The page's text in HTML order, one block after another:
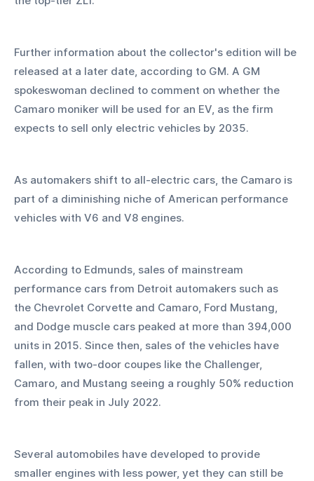
Further information about the collector's edition will be
released at a later date, according to GM. A GM
spokeswoman declined to comment on whether the
Camaro moniker will be used for an EV, as the firm
expects to sell only electric vehicles by 2035.
As automakers shift to all-electric cars, the Camaro is
part of a diminishing niche of American performance
vehicles with V6 and V8 engines.
According to Edmunds, sales of mainstream
performance cars from Detroit automakers such as
the Chevrolet Corvette and Camaro, Ford Mustang,
and Dodge muscle cars peaked at more than 394,000
units in 2015. Since then, sales of the vehicles have
fallen, with two-door coupes like the Challenger,
Camaro, and Mustang seeing a roughly 50% reduction
from their peak in July 2022.
Several automobiles have developed to provide
smaller engines with less power, yet they can still be